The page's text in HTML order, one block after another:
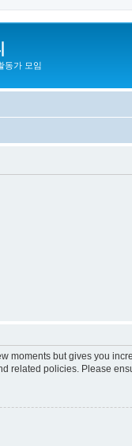
동가 모임
moments but gives you
related policies. Please